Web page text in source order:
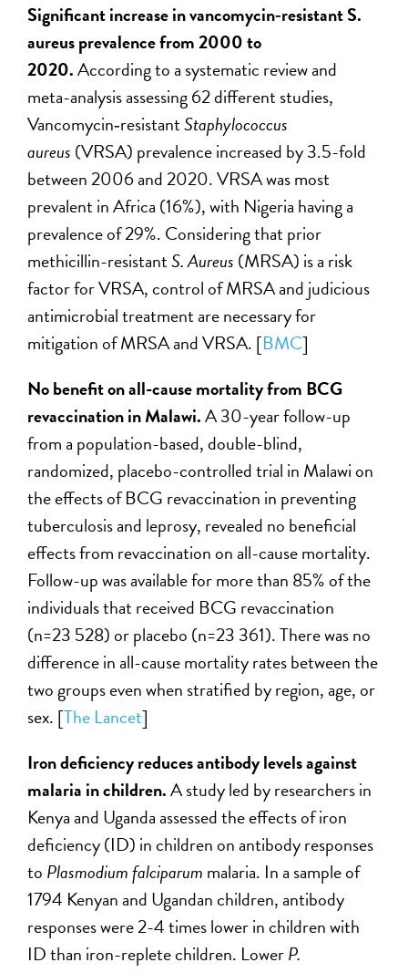
Significant increase in vancomycin‑resistant S.
aureus prevalence from 2000 to
2020.According to a systematic review and
meta-analysis assessing 62 different studies,
Vancomycin‑resistantStaphylococcus
aureus (VRSA) prevalence increased by 3.5-fold
between 2006 and 2020. VRSA was most
prevalent in Africa (16%), with Nigeria having a
prevalence of 29%. Considering that prior
methicillin-resistantS. Aureus (MRSA) is a risk
factor for VRSA, control of MRSA and judicious
antimicrobial treatment are necessary for
mitigation of MRSA and VRSA. [BMC]
No benefit on all-cause mortality from BCG
revaccination in Malawi.A 30-year follow-up
from a population-based, double-blind,
randomized, placebo-controlled trial in Malawi on
the effects of BCG revaccination in preventing
tuberculosis and leprosy, revealed no beneficial
effects from revaccination on all-cause mortality.
Follow-up was available for more than 85% of the
individuals that received BCG revaccination
(n=23 528) or placebo (n=23 361). There was no
difference in all-cause mortality rates between the
two groups even when stratified by region, age, or
sex. [The Lancet]
Iron deficiency reduces antibody levels against
malaria in children.A study led byresearchers in
Kenya and Uganda assessed the effects of iron
deficiency (ID) in children on antibody responses
to Plasmodium falciparum malaria. In a sample of
1794 Kenyan and Ugandan children, antibody
responses were 2-4 times lower in children with
ID than iron-replete children. LowerP.